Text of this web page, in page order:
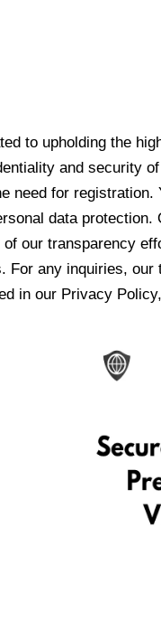
to upholding the
and security
need for
data
our transparency
For any inquiries,
in our Privacy